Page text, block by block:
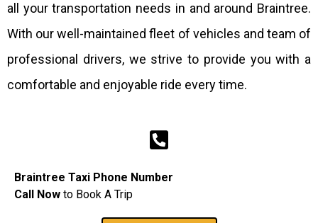
all your transportation needs in and around Braintree.
With our well-maintained fleet of vehicles and team of
professional drivers, we strive to provide you with a
comfortable and enjoyable ride every time.
Braintree Taxi Phone Number
Call Now to Book A Trip